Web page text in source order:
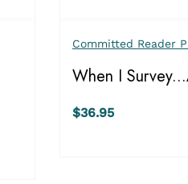
Committed Reader
When I
$36.95